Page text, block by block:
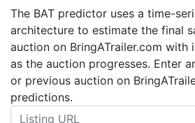
The BAT predictor uses a time-
architecture to estimate the final
auction on BringATrailer.com with
as the auction progresses. Enter
or previous auction on
predictions.